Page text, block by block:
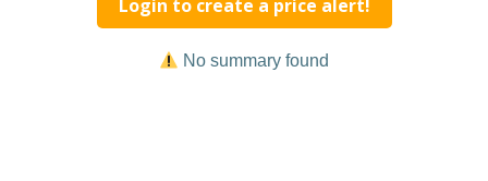
Login to create a price alert!
No summary found